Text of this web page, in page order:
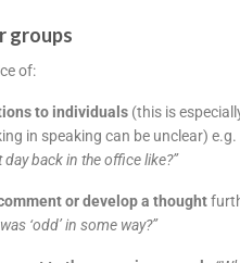
groups
of:
to individuals (this is
in speaking can be unclear) e.g.
back in the office like?”
or develop a thought
‘odd’ in some way?”